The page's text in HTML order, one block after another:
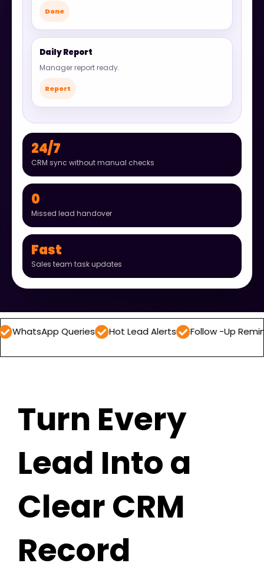
Done
Daily Report
Manager report ready.
Report
24/7
CRM sync without manual checks
0
Missed lead handover
Fast
Sales team task updates
Queries Hot Lead Alerts Follow -Up Reminders
Turn Every
Lead Into a
Clear CRM
Record